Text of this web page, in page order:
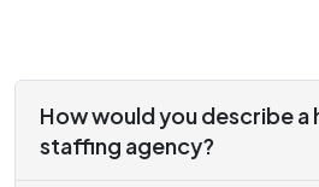
How would you describe a
staffing agency?